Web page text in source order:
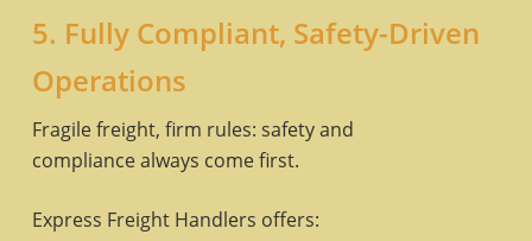
5. Fully Compliant, Safety-Driven
Operations
Fragile freight, firm rules: safety and
compliance always come first.
Express Freight Handlers offers: